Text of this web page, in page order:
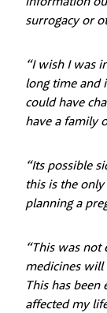
surrogacy or
“I wish I was
long time and
could have
have a family
“Its possible
this is the
planning a
“This was
medicines will
This has
affected my